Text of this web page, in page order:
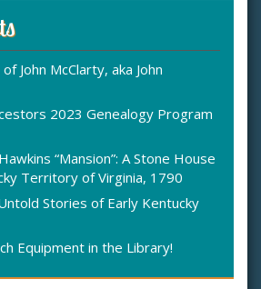
John McClarty, aka John
2023 Genealogy Program
“Mansion”: A Stone House
Territory of Virginia, 1790
Stories of Early Kentucky
Equipment in the Library!